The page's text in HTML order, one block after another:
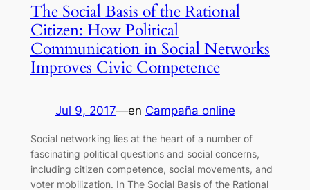
The Social Basis of the Rational
Citizen: How Political
Communication in Social Networks
Improves Civic Competence
Jul 9, 2017—en Campaña online
Social networking lies at the heart of a number of
fascinating political questions and social concerns,
including citizen competence, social movements, and
voter mobilization. In The Social Basis of the Rational